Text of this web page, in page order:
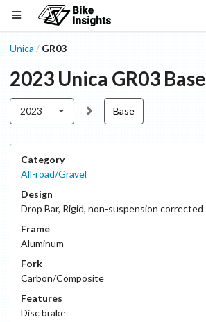
Unica / GR03
2023 Unica GR03 Base
2023 Base
Category
All-road/Gravel
Design
Drop Bar, Rigid, non-suspension corrected
Frame
Aluminum
Fork
Carbon/Composite
Features
Discbrake